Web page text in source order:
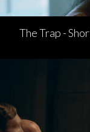
The Trap -